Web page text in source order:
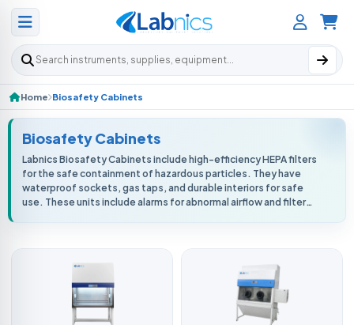
Search products
Home Biosafety Cabinets
Biosafety Cabinets
Labnics Biosafety Cabinets include high-efficiency HEPA filters
for the safe containment of hazardous particles. They have
waterproof sockets, gas taps, and durable interiors for safe
use. These units include alarms for abnormal airflow and filter